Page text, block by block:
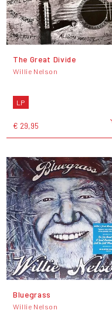
The Great Divide
Willie Nelson
LP
€ 29,95
Bluegrass
Willie Nelson